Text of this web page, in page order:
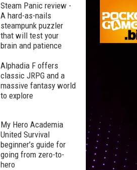
Steam Panic review -
A hard-as-nails
steampunk puzzler
that will test your
brain and patience
Alphadia F offers
classic JRPG and a
massive fantasy world
to explore
My Hero Academia
United Survival
beginner’s guide for
going from zero-to-
hero